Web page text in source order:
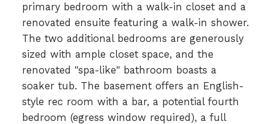
primary bedroom with a walk-in closet and a
renovated ensuite featuring a walk-in shower.
The two additional bedrooms are generously
sized with ample closet space, and the
renovated "spa-like" bathroom boasts a
soaker tub. The basement offers an English-
style rec room with a bar, a potential fourth
bedroom (egress window required), a full